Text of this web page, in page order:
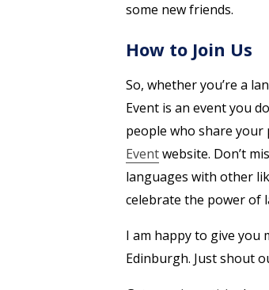
some new friends.
How to Join Us
So, whether you’re a
Event is an event you
people who share your
Eventwebsite. Don’t
languages with other
celebrate the power of
I am happy to give you
Edinburgh. Just shout